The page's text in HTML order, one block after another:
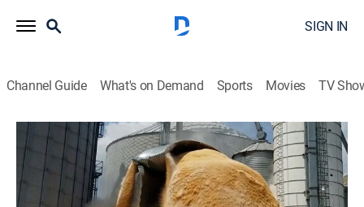
SIGN IN
Channel Guide What's on Demand Sports Movies TV
World's Most Expensive Fails
Airing | 8/19, 10:32p
S1 E1 | Monster Truck Mania